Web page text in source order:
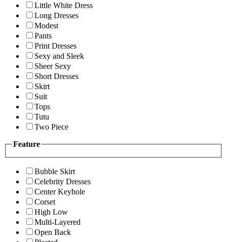
Little White Dress
Long Dresses
Modest
Pants
Print Dresses
Sexy and Sleek
Sheer Sexy
Short Dresses
Skirt
Suit
Tops
Tutu
Two Piece
Feature
Bubble Skirt
Celebrity Dresses
Center Keyhole
Corset
High Low
Multi-Layered
Open Back